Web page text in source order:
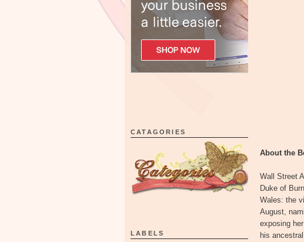
CATAGORIES
LABELS
About the
Wall Street
Duke of
Wales: the
August,
exposing
his